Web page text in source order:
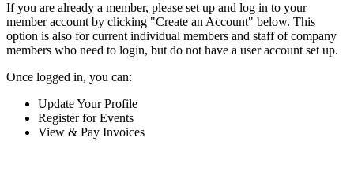
If you are already a member, please set up and log in to your
member account by clicking "Create an Account" below. This
option is also for current individual members and staff of company
members who need to login, but do not have a user account set up.
Once logged in, you can:
Update Your Profile
Register for Events
View & Pay Invoices